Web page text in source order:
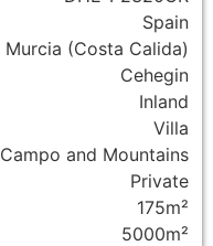
Spain
Murcia (Costa Calida)
Cehegin
Inland
Villa
Campo and Mountains
Private
175m²
5000m²